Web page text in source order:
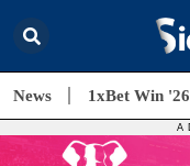
News 1xBet Win '26